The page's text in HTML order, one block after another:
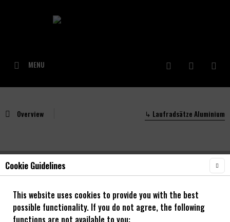
MENU
Overview ↳ Laufradsätze Aluminium
NOA Unity 30 Laufradsatz mit 120 klicks
Enduro/ Bikepark
26" - 29"
Cookie Guidelines
This website uses cookies to provide you with the best
possible functionality. If you do not agree, the following
functions are not available to you: